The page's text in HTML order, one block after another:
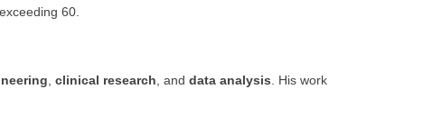
60.
clinical research , and data analysis . His work